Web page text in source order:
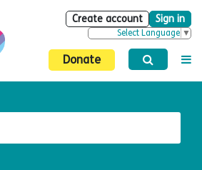
Create account Sign in
Select Language ▼
Donate